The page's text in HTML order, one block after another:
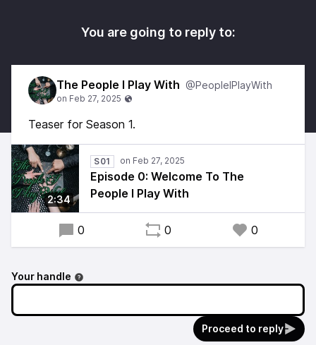
You are going to reply to:
The People I Play With @PeopleIPlayWith
Teaser for Season 1.
2:34
S01
Episode 0: Welcome To The
People I Play With
0 0 0
Your handle
Proceed to reply